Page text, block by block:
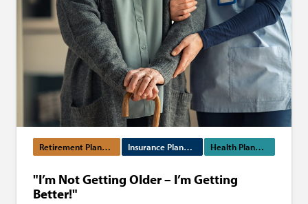
Retirement Planning Insurance Planning Health Planning
"I’m Not Getting Older – I’m Getting
Better!"